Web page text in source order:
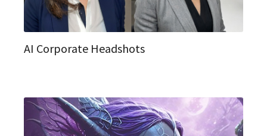
AI Corporate Headshots